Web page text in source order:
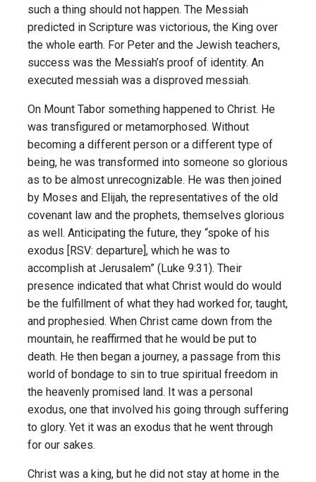
such a thing should not happen. The Messiah
predicted in Scripture was victorious, the King over
the whole earth. For Peter and the Jewish teachers,
success was the Messiah’s proof of identity. An
executed messiah was a disproved messiah.
On Mount Tabor something happened to Christ. He
was transfigured or metamorphosed. Without
becoming a different person or a different type of
being, he was transformed into someone so glorious
as to be almost unrecognizable. He was then joined
by Moses and Elijah, the representatives of the old
covenant law and the prophets, themselves glorious
as well. Anticipating the future, they “spoke of his
exodus [RSV: departure], which he was to
accomplish at Jerusalem” (Luke 9:31). Their
presence indicated that what Christ would do would
be the fulfillment of what they had worked for, taught,
and prophesied. When Christ came down from the
mountain, he reaffirmed that he would be put to
death. He then began a journey, a passage from this
world of bondage to sin to true spiritual freedom in
the heavenly promised land. It was a personal
exodus, one that involved his going through suffering
to glory. Yet it was an exodus that he went through
for our sakes.
Christ was a king, but he did not stay at home in the